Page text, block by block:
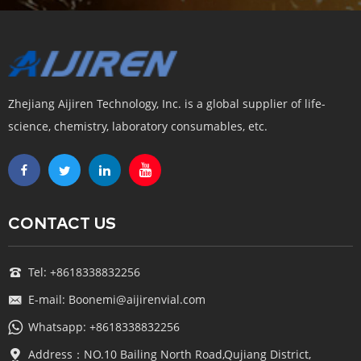
Zhejiang Aijiren Technology, Inc. is a global supplier of life-
science, chemistry, laboratory consumables, etc.
CONTACT US
Tel: +8618338832256
E-mail: Boonemi@aijirenvial.com
Whatsapp: +8618338832256
Address：NO.10 Bailing North Road,Qujiang District,